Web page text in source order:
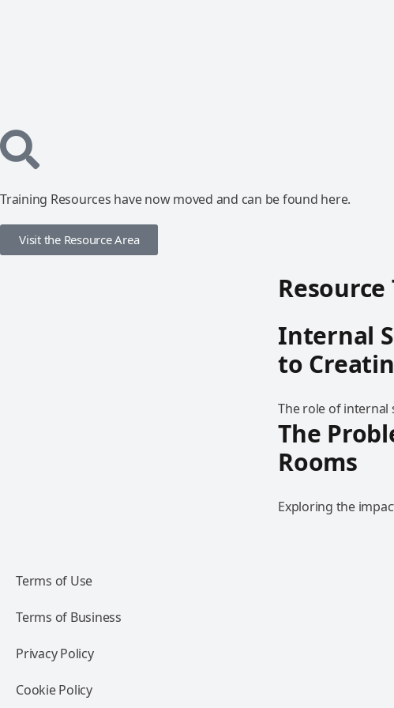
Training Resources have now moved and can be found here.
Visit the Resource Area
Resource
Internal
to
The role of internal
The
Rooms
Exploring the
Terms of Use
Terms of Business
Privacy Policy
Cookie Policy